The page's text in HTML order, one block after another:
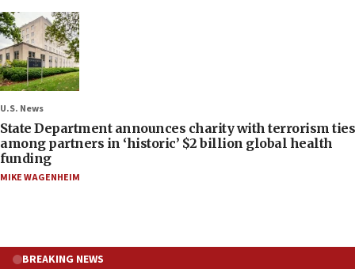
U.S. News
State Department announces charity with terrorism ties
among partners in ‘historic’ $2 billion global health
funding
MIKE WAGENHEIM
BREAKING NEWS